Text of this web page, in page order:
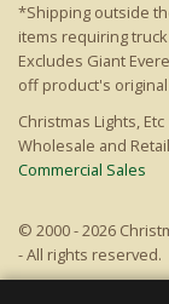
*Shipping outside
items requiring
Excludes Giant
off product's
Christmas Lights, Etc
Wholesale and
Commercial Sales
© 2000 - 2026
- All rights reserved.